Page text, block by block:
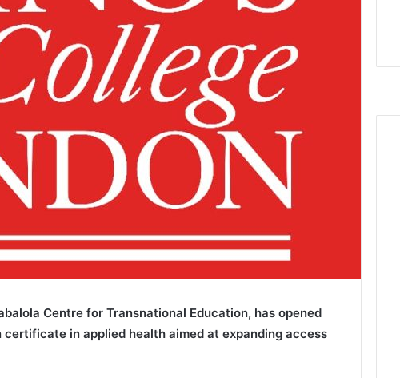
Centre for Transnational Education, has opened
in applied health aimed at expanding access